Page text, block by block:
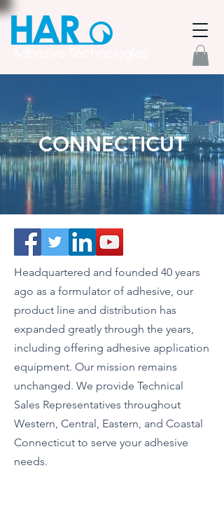
CONNECTICUT
Headquartered and founded 40 years
ago as a formulator of adhesive, our
product line and distribution has
expanded greatly through the years,
including offering adhesive application
equipment. Our mission remains
unchanged. We provide Technical
Sales Representatives throughout
Western, Central, Eastern, and Coastal
Connecticut to serve your adhesive
needs.